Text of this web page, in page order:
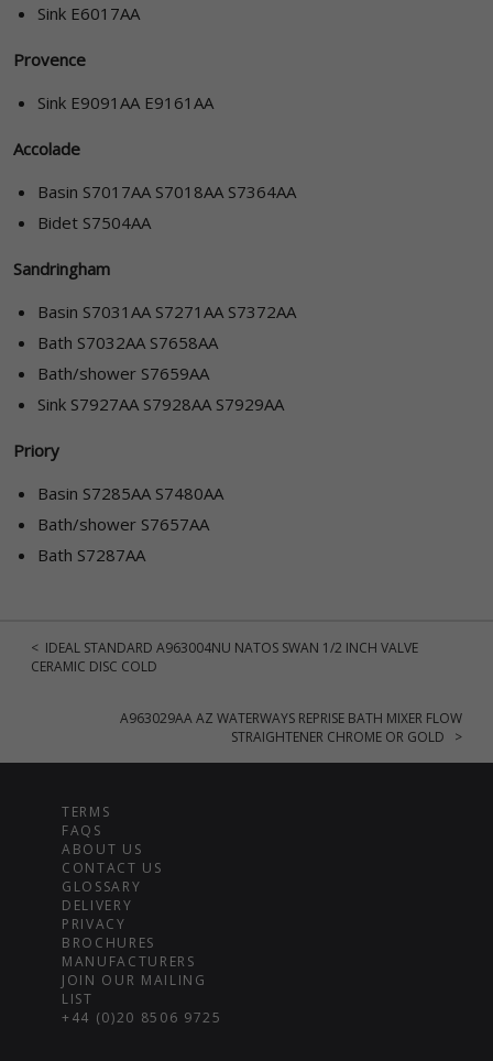
Sink E6017AA
Provence
Sink E9091AA E9161AA
Accolade
Basin S7017AA S7018AA S7364AA
Bidet S7504AA
Sandringham
Basin S7031AA S7271AA S7372AA
Bath S7032AA S7658AA
Bath/shower S7659AA
Sink S7927AA S7928AA S7929AA
Priory
Basin S7285AA S7480AA
Bath/shower S7657AA
Bath S7287AA
< IDEAL STANDARD A963004NU NATOS SWAN 1/2 INCH VALVE
CERAMIC DISC COLD
A963029AA AZ WATERWAYS REPRISE BATH MIXER FLOW
STRAIGHTENER CHROME OR GOLD >
TERMS
FAQS
ABOUT US
CONTACT US
GLOSSARY
DELIVERY
PRIVACY
BROCHURES
MANUFACTURERS
JOIN OUR MAILING
LIST
+44 (0)20 8506 9725